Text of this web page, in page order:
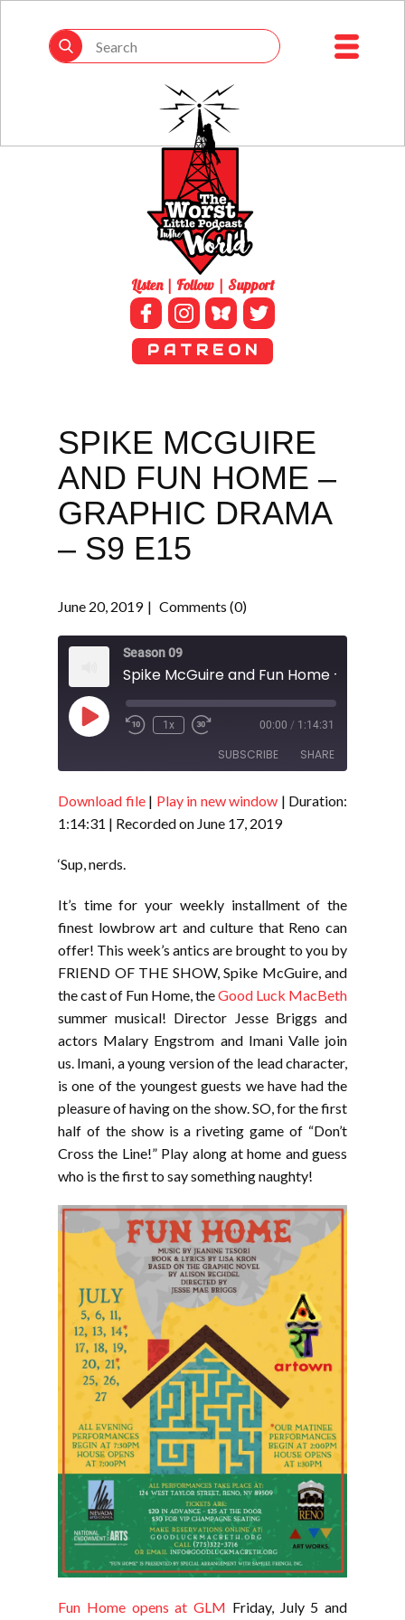
Listen | Follow | Support
P A T R E O N
SPIKE MCGUIRE
AND FUN HOME –
GRAPHIC DRAMA
– S9 E15
June 20, 2019 Comments (0)
Season 09
Play
Episode
1x 00:00 / 1:14:31
SUBSCRIBE SHARE
RSS FEED
SHARE
Download file| Play in new window | Duration:
1:14:31 | Recorded on June 17, 2019
‘Sup, nerds.
It’s time for your weekly installment of the
finest lowbrow art and culture that Reno can
offer! This week’s antics are brought to you by
FRIEND OF THE SHOW, Spike McGuire, and
the cast of Fun Home, theGood Luck MacBeth
summer musical! Director Jesse Briggs and
actors Malary Engstrom and Imani Valle join
us. Imani, a young version of the lead character,
is one of the youngest guests we have had the
pleasure of having on the show. SO, for the first
half of the show is a riveting game of “Don’t
Cross the Line!” Play along at home and guess
who is the first to say something naughty!
Fun Home opens at GLM Friday, July 5 and